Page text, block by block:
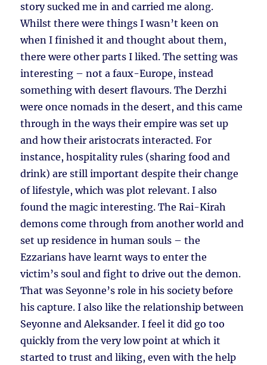
story sucked me in and carried me along.
Whilst there were things I wasn’t keen on
when I finished it and thought about them,
there were other parts I liked. The setting was
interesting – not a faux-Europe, instead
something with desert flavours. The Derzhi
were once nomads in the desert, and this came
through in the ways their empire was set up
and how their aristocrats interacted. For
instance, hospitality rules (sharing food and
drink) are still important despite their change
of lifestyle, which was plot relevant. I also
found the magic interesting. The Rai-Kirah
demons come through from another world and
set up residence in human souls – the
Ezzarians have learnt ways to enter the
victim’s soul and fight to drive out the demon.
That was Seyonne’s role in his society before
his capture. I also like the relationship between
Seyonne and Aleksander. I feel it did go too
quickly from the very low point at which it
started to trust and liking, even with the help